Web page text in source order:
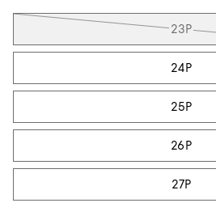
Tiles
23P
24P
25P
26P
27P